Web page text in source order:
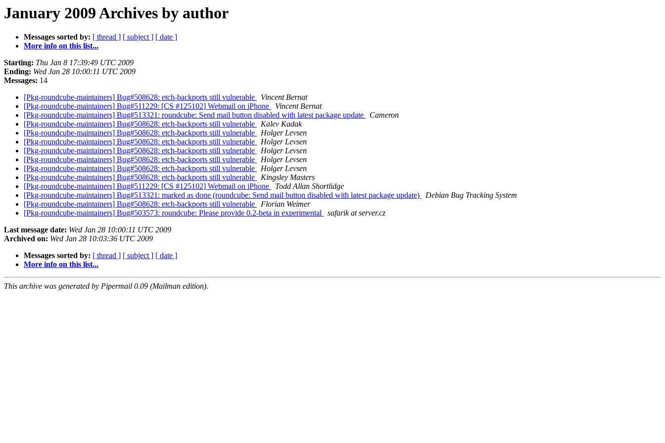
January 2009 Archives by author
Messages sorted by: [ thread ] [ subject ] [ date ]
More info on this list...
Starting: Thu Jan 8 17:39:49 UTC 2009
Ending: Wed Jan 28 10:00:11 UTC 2009
Messages: 14
[Pkg-roundcube-maintainers] Bug#508628: etch-backports still vulnerable
Vincent Bernat
[Pkg-roundcube-maintainers] Bug#511229: [CS #125102] Webmail on iPhone
Vincent Bernat
[Pkg-roundcube-maintainers] Bug#513321: roundcube: Send mail button disabled with latest package update
Cameron
[Pkg-roundcube-maintainers] Bug#508628: etch-backports still vulnerable
Kalev Kadak
[Pkg-roundcube-maintainers] Bug#508628: etch-backports still vulnerable
Holger Levsen
[Pkg-roundcube-maintainers] Bug#508628: etch-backports still vulnerable
Holger Levsen
[Pkg-roundcube-maintainers] Bug#508628: etch-backports still vulnerable
Holger Levsen
[Pkg-roundcube-maintainers] Bug#508628: etch-backports still vulnerable
Holger Levsen
[Pkg-roundcube-maintainers] Bug#508628: etch-backports still vulnerable
Holger Levsen
[Pkg-roundcube-maintainers] Bug#508628: etch-backports still vulnerable
Kingsley Masters
[Pkg-roundcube-maintainers] Bug#511229: [CS #125102] Webmail on iPhone
Todd Allan Shortlidge
[Pkg-roundcube-maintainers] Bug#513321: marked as done (roundcube: Send mail button disabled with latest package update)
Debian Bug Tracking System
[Pkg-roundcube-maintainers] Bug#508628: etch-backports still vulnerable
Florian Weimer
[Pkg-roundcube-maintainers] Bug#503573: roundcube: Please provide 0.2-beta in experimental
safarik at server.cz
Last message date: Wed Jan 28 10:00:11 UTC 2009
Archived on: Wed Jan 28 10:03:36 UTC 2009
Messages sorted by: [ thread ] [ subject ] [ date ]
More info on this list...
This archive was generated by Pipermail 0.09 (Mailman edition).